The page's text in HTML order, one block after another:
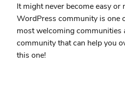
It might never become easy or
WordPress community is one
most welcoming communities
community that can help you
this one!